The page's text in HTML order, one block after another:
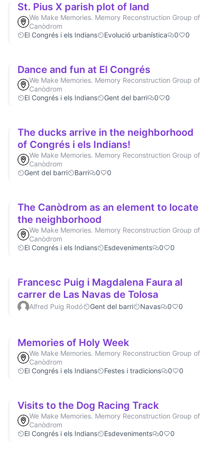
St. Pius X parish plot of land
We Make Memories. Memory Reconstruction Group of
Canòdrom
El Congrés i els Indians
Evolució urbanística 0 0
Dance and fun at El Congrés
We Make Memories. Memory Reconstruction Group of
Canòdrom
El Congrés i els Indians
Gent del barri 0 0
The ducks arrive in the neighborhood
of Congrés i els Indians!
We Make Memories. Memory Reconstruction Group of
Canòdrom
Gent del barri
Barri 0 0
The Canòdrom as an element to locate
the neighborhood
We Make Memories. Memory Reconstruction Group of
Canòdrom
El Congrés i els Indians
Esdeveniments 0 0
Francesc Puig i Magdalena Faura al
carrer de Las Navas de Tolosa
Alfred Puig Rodó Gent del barri Navas 0 0
Memories of Holy Week
We Make Memories. Memory Reconstruction Group of
Canòdrom
El Congrés i els Indians
Festes i tradicions 0 0
Visits to the Dog Racing Track
We Make Memories. Memory Reconstruction Group of
Canòdrom
El Congrés i els Indians
Esdeveniments 0 0